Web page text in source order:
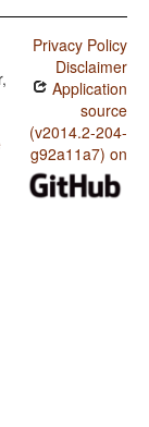
Privacy Policy
Disclaimer
Application
source
(v2014.2-204-
g92a11a7) on